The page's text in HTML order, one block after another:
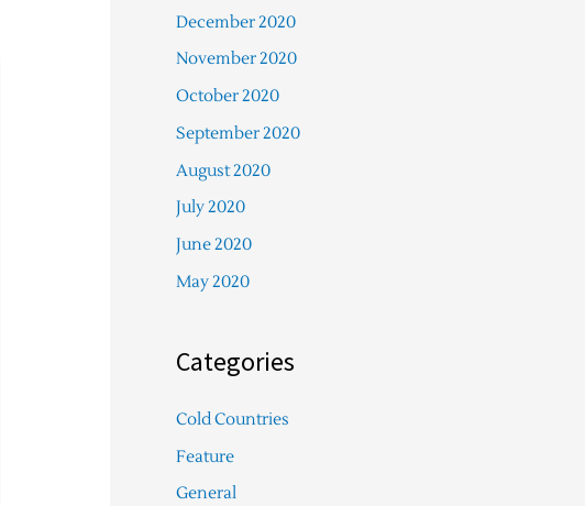
December 2020
November 2020
October 2020
September 2020
August 2020
July 2020
June 2020
May 2020
Categories
Cold Countries
Feature
General